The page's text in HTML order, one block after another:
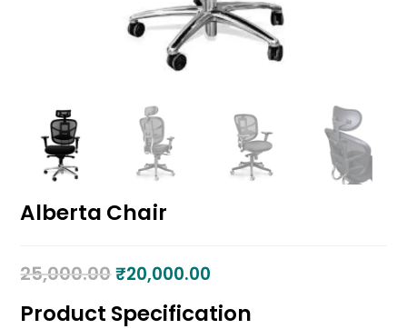
Alberta Chair
25,000.00 ₹20,000.00
Product Specification